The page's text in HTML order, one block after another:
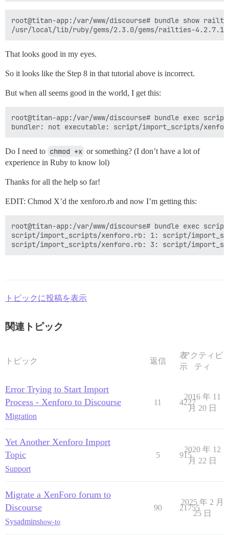
root@titan-app:/var/www/discourse# bundle show
That looks good in my eyes.
So it looks like the Step 8 in that tutorial above is incorrect.
But when all seems good in the world, I get this:
root@titan-app:/var/www/discourse# bundle exec
Do I need to chmod +x or something? (I don’t have a lot of
experience in Ruby to know lol)
Thanks for all the help so far!
EDIT: Chmod X’d the xenforo.rb and now I’m getting this:
root@titan-app:/var/www/discourse# bundle exec
script/import_scripts/xenforo.rb: 1: script/
トピックに投稿を表示
関連トピック
トピック 返信
表
示
アクティビ
ティ
Error Trying to Start Import
Process - Xenforo to Discourse
Migration
11 4227
2016 年 11
月 20 日
Yet Another Xenforo Import
Topic
Support
5 915
2020 年 12
月 22 日
Migrate a XenForo forum to
Discourse
Sysadminshow-to
90 21755
2025 年 2 月
25 日